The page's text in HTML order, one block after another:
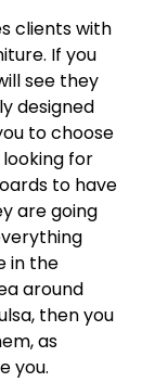
clients with
If you
see they
designed
to choose
for
to have
are going
in the
around
then you
as
you.